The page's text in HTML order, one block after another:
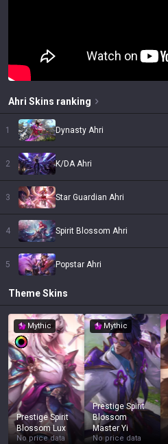
Ahri Skins ranking
1 Dynasty Ahri
2 K/DA Ahri
3 Star Guardian Ahri
4 Spirit Blossom Ahri
5 Popstar Ahri
ThemeSkins
Mythic
Prestige Spirit
Blossom Lux
No price data
Mythic
Prestige Spirit
Blossom
Master Yi
No price data